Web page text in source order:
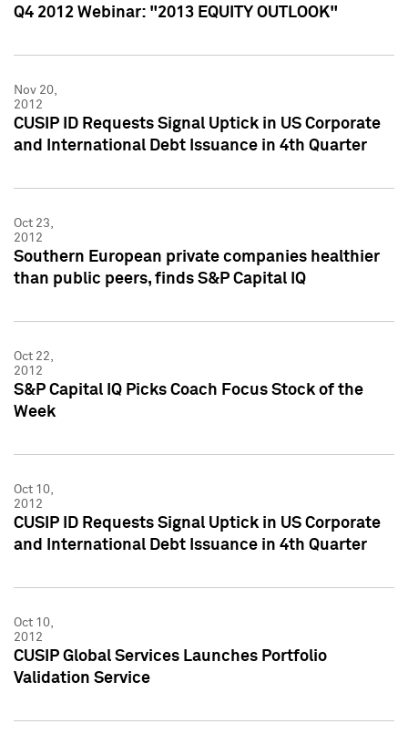
Q4 2012 Webinar: "2013 EQUITY OUTLOOK"
Nov 20,
2012
CUSIP ID Requests Signal Uptick in US Corporate
and International Debt Issuance in 4th Quarter
Oct 23,
2012
Southern European private companies healthier
than public peers, finds S&P Capital IQ
Oct 22,
2012
S&P Capital IQ Picks Coach Focus Stock of the
Week
Oct 10,
2012
CUSIP ID Requests Signal Uptick in US Corporate
and International Debt Issuance in 4th Quarter
Oct 10,
2012
CUSIP Global Services Launches Portfolio
Validation Service